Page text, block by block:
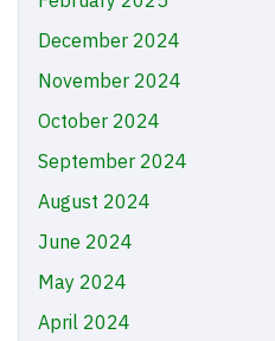
December 2024
November 2024
October 2024
September 2024
August 2024
June 2024
May 2024
April 2024